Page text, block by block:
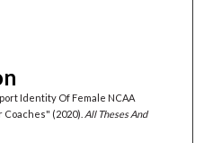
Identity Of Female NCAA
(2020). All Theses And